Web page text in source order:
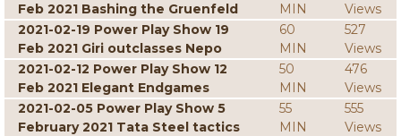
Feb 2021 Bashing the Gruenfeld
MIN
Views
2021-02-19 Power Play Show 19
Feb 2021 Giri outclasses Nepo
60
MIN
527
Views
2021-02-12 Power Play Show 12
Feb 2021 Elegant Endgames
50
MIN
476
Views
2021-02-05 Power Play Show 5
February 2021 Tata Steel tactics
55
MIN
555
Views